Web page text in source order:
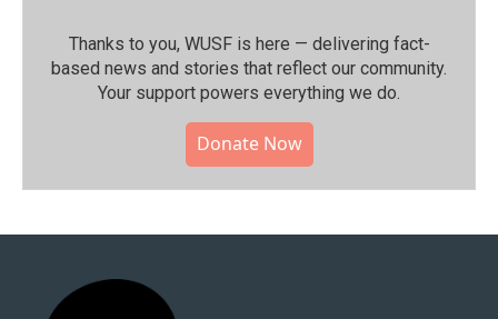
Thanks to you, WUSF is here — delivering fact-
based news and stories that reflect our community.⁠
Your support powers everything we do.
Donate Now